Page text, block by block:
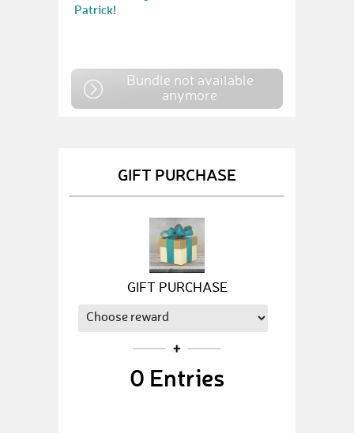
Patrick!
Bundle not available
anymore
GIFT PURCHASE
GIFT PURCHASE
0 Entries